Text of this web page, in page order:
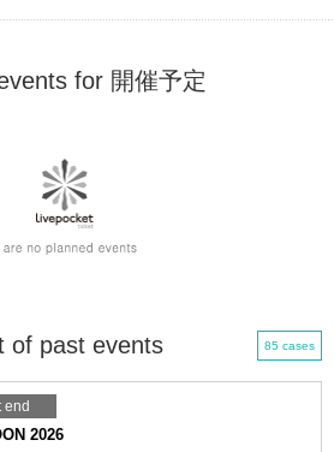
for 開催予定
of past events 85 cases
end
2026